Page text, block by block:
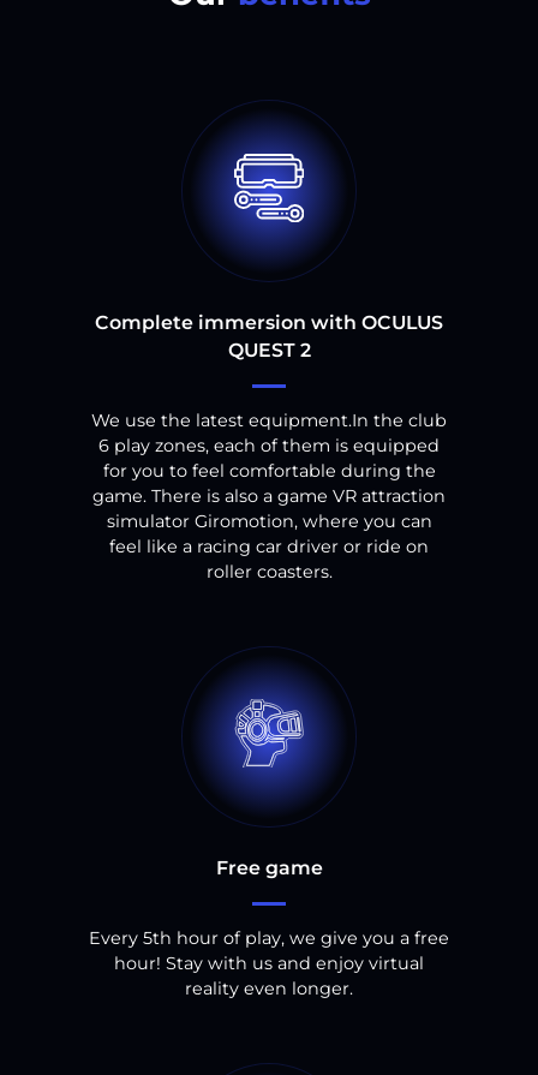
Complete immersion with OCULUS
QUEST 2
We use the latest equipment.In the club
6 play zones, each of them is equipped
for you to feel comfortable during the
game. There is also a game VR attraction
simulator Giromotion, where you can
feel like a racing car driver or ride on
roller coasters.
Free game
Every 5th hour of play, we give you a free
hour! Stay with us and enjoy virtual
reality even longer.